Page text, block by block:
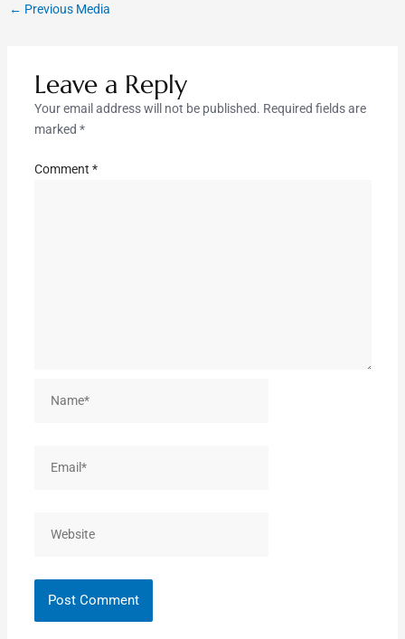
← Previous Media
Leave a Reply
Your email address will not be published. Required fields are
marked *
Comment *